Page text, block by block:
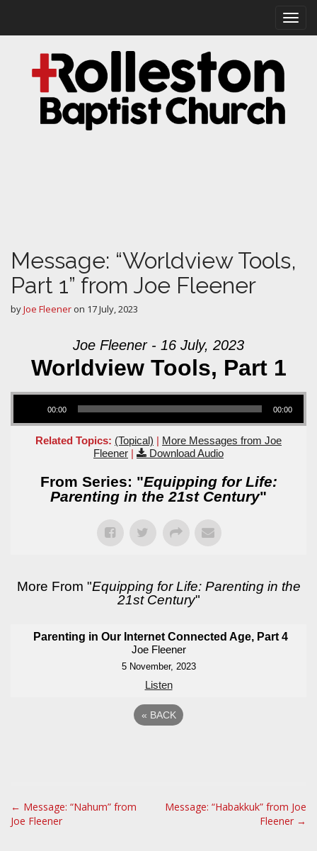
i
Message: “Worldview Tools,
Part 1” from Joe Fleener
byJoe Fleener on 17 July, 2023
Joe Fleener - 16 July, 2023
Worldview Tools, Part 1
Audio Player
00:00 00:00
Related Topics: (Topical) | More Messages from Joe
Fleener | Download Audio
From Series: "Equipping for Life:
Parenting in the 21st Century"
More From "Equipping for Life: Parenting in the
21st Century"
Parenting in Our Internet Connected Age, Part 4
Joe Fleener
5 November, 2023
Listen
« BACK
P
o
← Message: “Nahum” from
Joe Fleener
Message: “Habakkuk” from Joe
Fleener →